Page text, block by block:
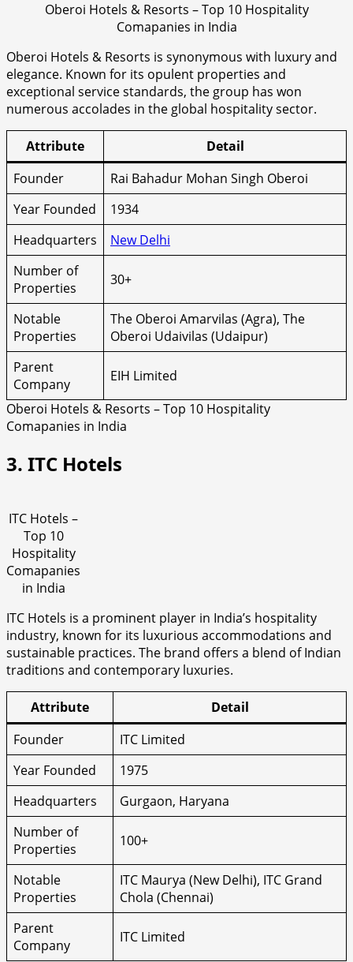
Oberoi Hotels & Resorts – Top 10 Hospitality
Comapanies in India
Oberoi Hotels & Resorts is synonymous with luxury and
elegance. Known for its opulent properties and
exceptional service standards, the group has won
numerous accolades in the global hospitality sector.
Attribute
Detail
Founder
Rai Bahadur Mohan Singh Oberoi
Year Founded
1934
Headquarters
New Delhi
Number of
Properties
30+
Notable
Properties
The Oberoi Amarvilas (Agra), The
Oberoi Udaivilas (Udaipur)
Parent
Company
EIH Limited
Oberoi Hotels & Resorts – Top 10 Hospitality
Comapanies in India
3. ITC Hotels
ITC Hotels –
Top 10
Hospitality
Comapanies
in India
ITC Hotels is a prominent player in India’s hospitality
industry, known for its luxurious accommodations and
sustainable practices. The brand offers a blend of Indian
traditions and contemporary luxuries.
Attribute
Detail
Founder
ITC Limited
Year Founded
1975
Headquarters
Gurgaon, Haryana
Number of
Properties
100+
Notable
Properties
ITC Maurya (New Delhi), ITC Grand
Chola (Chennai)
Parent
Company
ITC Limited